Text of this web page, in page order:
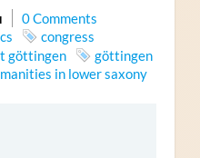
0 Comments
congress
göttingen
göttingen
in lower saxony